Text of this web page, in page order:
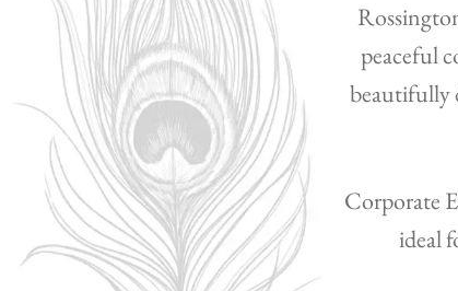
peaceful
beautifully
Corporate
ideal